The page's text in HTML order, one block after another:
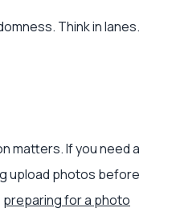
Think in lanes.
matters. If you need a
upload photos before
preparing for a photo